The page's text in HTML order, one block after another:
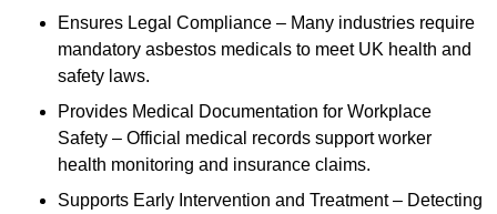
Ensures Legal Compliance – Many industries require
mandatory asbestos medicals to meet UK health and
safety laws.
Provides Medical Documentation for Workplace
Safety – Official medical records support worker
health monitoring and insurance claims.
Supports Early Intervention and Treatment – Detecting